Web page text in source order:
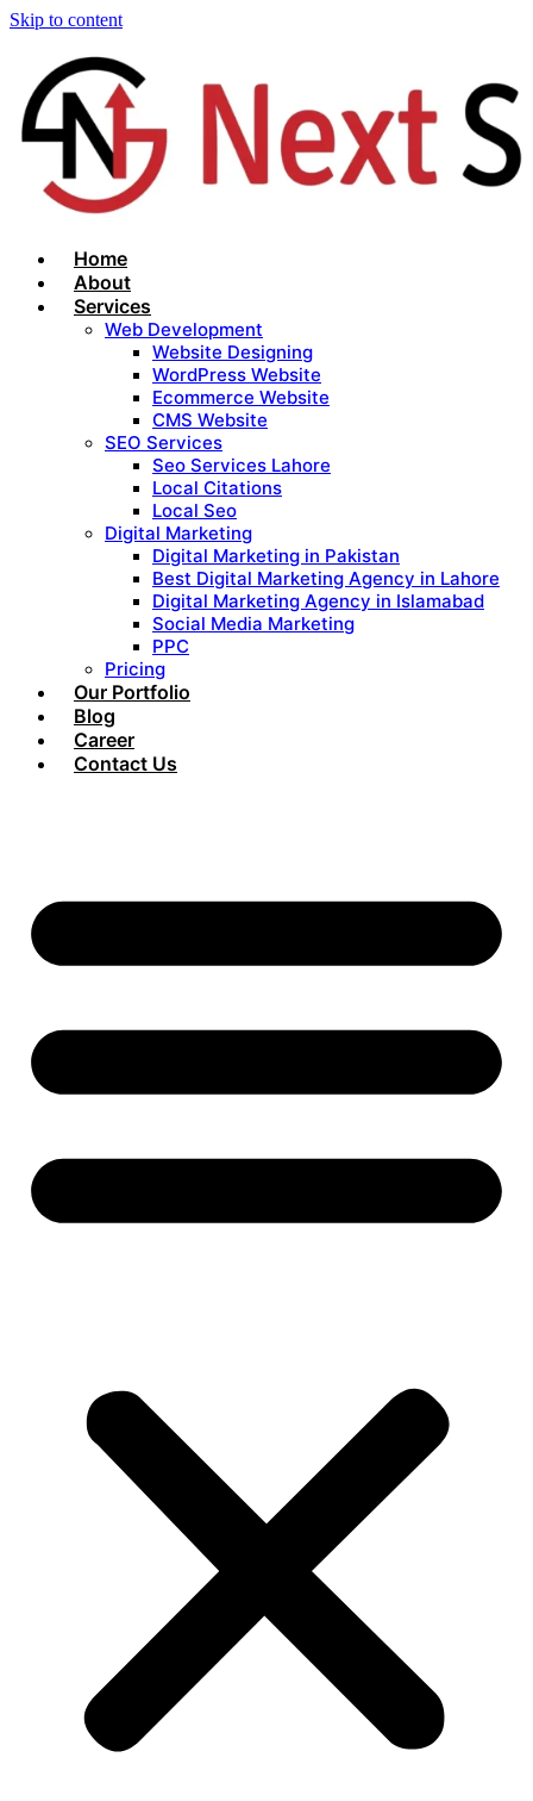
Skip to content
Home
About
Services
Web Development
Website Designing
WordPress Website
Ecommerce Website
CMS Website
SEO Services
Seo Services Lahore
Local Citations
Local Seo
Digital Marketing
Digital Marketing in Pakistan
Best Digital Marketing Agency in Lahore
Digital Marketing Agency in Islamabad
Social Media Marketing
PPC
Pricing
Our Portfolio
Blog
Career
Contact Us